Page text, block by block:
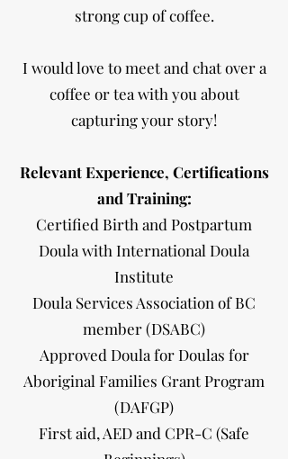
strong cup of coffee.
I would love to meet and chat over a
coffee or tea with you about
capturing your story!
Relevant Experience, Certifications
and Training:
Certified Birth and Postpartum
Doula with International Doula
Institute
Doula Services Association of BC
member (DSABC)
Approved Doula for Doulas for
Aboriginal Families Grant Program
(DAFGP)
First aid, AED and CPR-C (Safe